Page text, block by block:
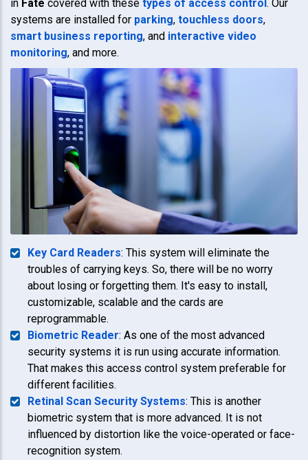
in Fate covered with these types of access control . Our
systems are installed for parking, touchless doors,
smart business reporting, and interactive video
monitoring, and more.
Key Card Readers: This system will eliminate the
troubles of carrying keys. So, there will be no worry
about losing or forgetting them. It's easy to install,
customizable, scalable and the cards are
reprogrammable.
Biometric Reader: As one of the most advanced
security systems it is run using accurate information.
That makes this access control system preferable for
different facilities.
Retinal Scan Security Systems: This is another
biometric system that is more advanced. It is not
influenced by distortion like the voice-operated or face-
recognition system.